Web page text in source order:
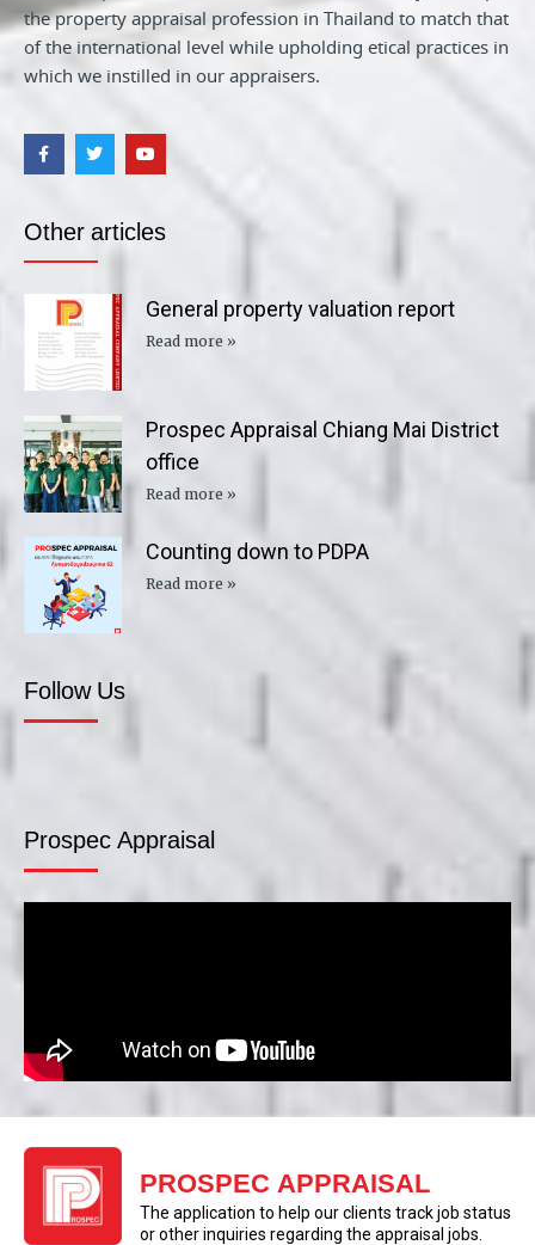
the property appraisal profession in Thailand to match that
of the international level while upholding etical practices in
which we instilled in our appraisers.
Other articles
General property valuation report
Read more »
Prospec Appraisal Chiang Mai District
office
Read more »
Counting down to PDPA
Read more »
Follow Us
Prospec Appraisal
PROSPEC APPRAISAL
The application to help our clients track job status
or other inquiries regarding the appraisal jobs.